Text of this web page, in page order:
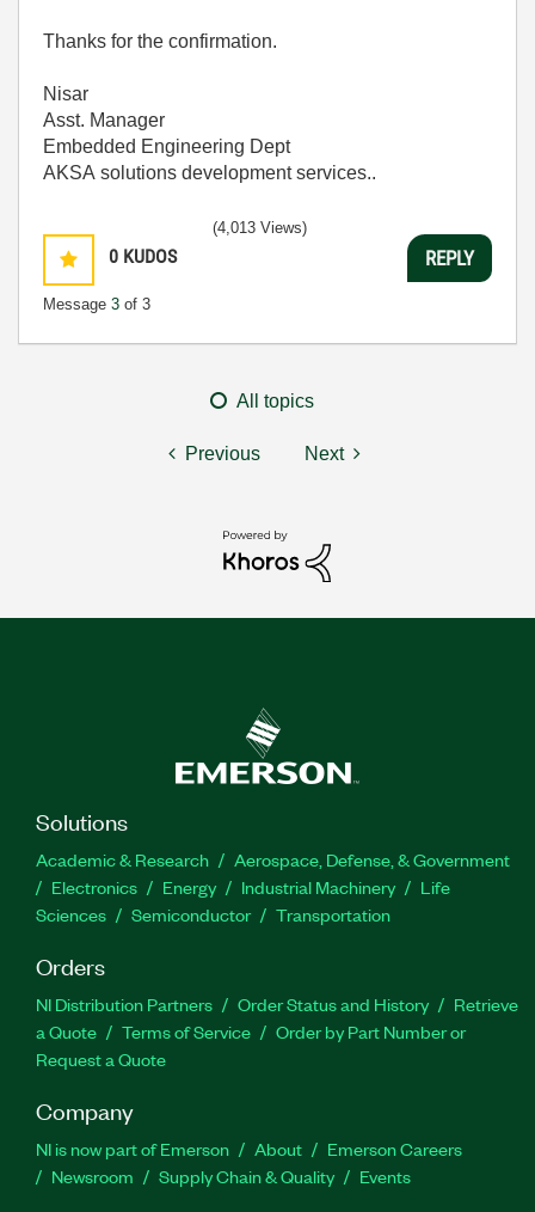
Thanks for the confirmation.
Nisar
Asst. Manager
Embedded Engineering Dept
AKSA solutions development services..
0 KUDOS
Message 3 of 3
(4,013 Views)
REPLY
All topics
Previous Next
Solutions
Academic & Research
Aerospace, Defense, & Government
Electronics
Energy Industrial Machinery
Life
Sciences
Semiconductor Transportation
Orders
NI Distribution Partners Order Status and History
Retrieve
a Quote
Terms of Service
Order by Part Number or
Request a Quote
Company
NI is now part of Emerson About
Emerson Careers
Newsroom
Supply Chain & Quality Events